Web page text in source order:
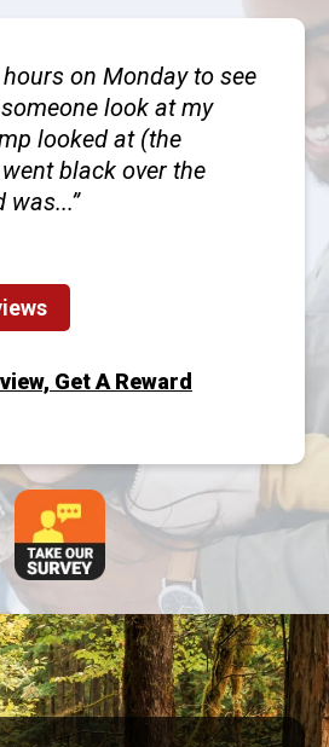
on Monday to see
look at my
looked at (the
black over the
was...
Get A Reward